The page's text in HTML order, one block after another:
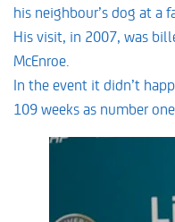
his neighbour’s dog at a
His visit, in 2007, was
McEnroe.
In the event it didn’t
109 weeks as number